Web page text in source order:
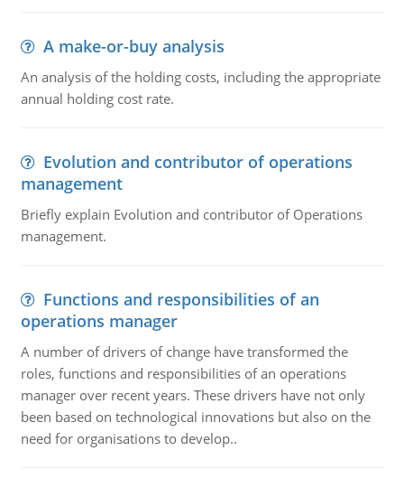
A make-or-buy analysis
An analysis of the holding costs, including the appropriate
annual holding cost rate.
Evolution and contributor of operations
management
Briefly explain Evolution and contributor of Operations
management.
Functions and responsibilities of an
operations manager
A number of drivers of change have transformed the
roles, functions and responsibilities of an operations
manager over recent years. These drivers have not only
been based on technological innovations but also on the
need for organisations to develop..